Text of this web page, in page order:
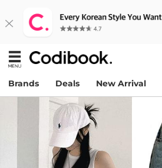
Brands Deals New Arrival